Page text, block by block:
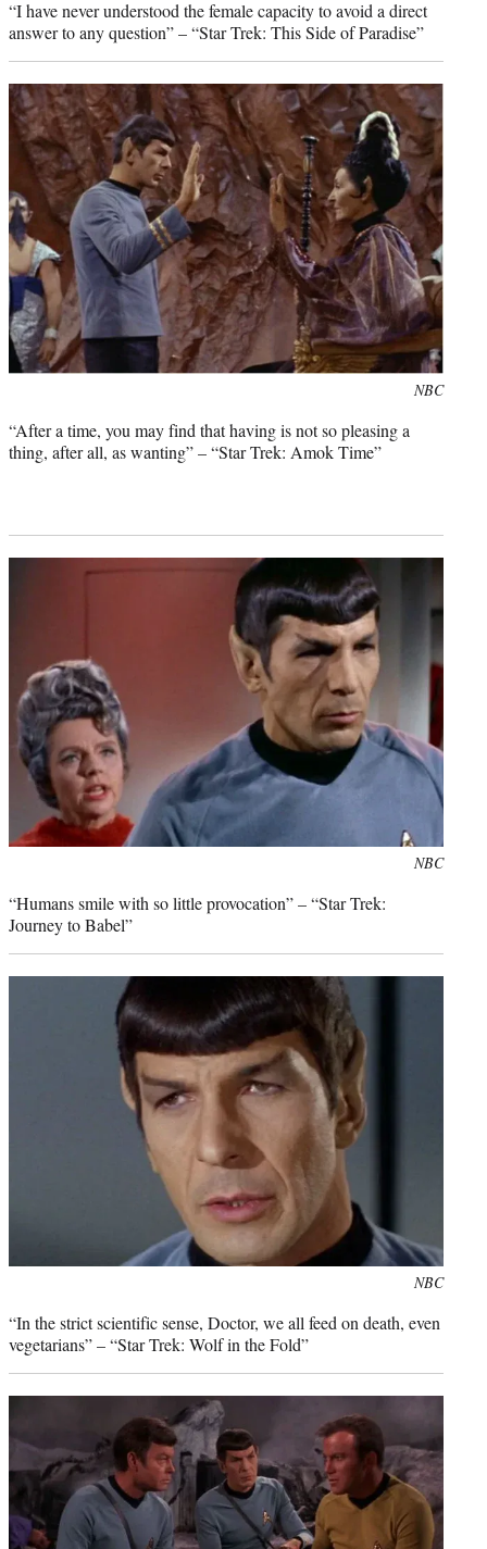
“I have never understood the female capacity to avoid a direct
answer to any question” – “Star Trek: This Side of Paradise”
NBC
“After a time, you may find that having is not so pleasing a
thing, after all, as wanting” – “Star Trek: Amok Time”
NBC
“Humans smile with so little provocation” – “Star Trek:
Journey to Babel”
NBC
“In the strict scientific sense, Doctor, we all feed on death, even
vegetarians” – “Star Trek: Wolf in the Fold”